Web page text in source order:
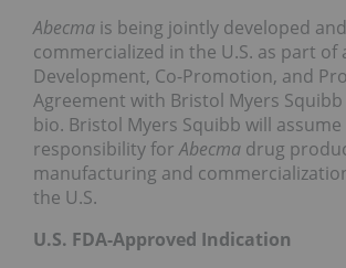
Abecma is being jointly developed and
commercialized in the U.S. as part of
Development, Co-Promotion, and
Agreement with Bristol Myers
bio. Bristol Myers Squibb will assume
responsibility forAbecma drug
manufacturing and
the U.S.
U.S. FDA-Approved Indication